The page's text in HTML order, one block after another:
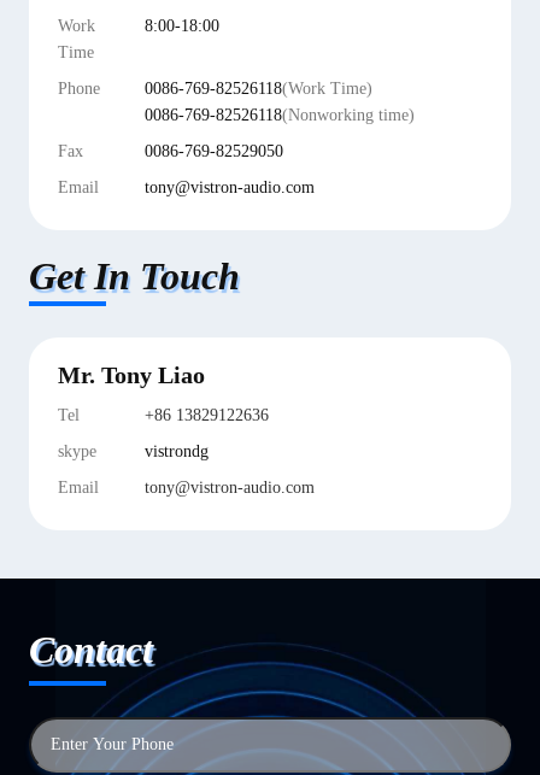
Work
Time
8:00-18:00
Phone 0086-769-82526118(Work Time)
0086-769-82526118(Nonworking time)
Fax
0086-769-82529050
Email
tony@vistron-audio.com
Get In Touch
Mr. Tony Liao
Tel
+86 13829122636
skype
vistrondg
Email
tony@vistron-audio.com
Contact